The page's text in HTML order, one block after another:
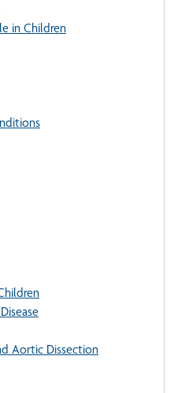
in Children
Aortic Dissection